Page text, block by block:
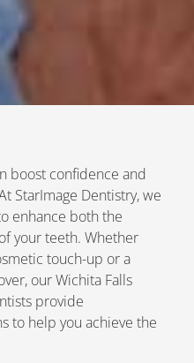
boost confidence and
StarImage Dentistry, we
enhance both the
your teeth. Whether
touch-up or a
our Wichita Falls
provide
to help you achieve the